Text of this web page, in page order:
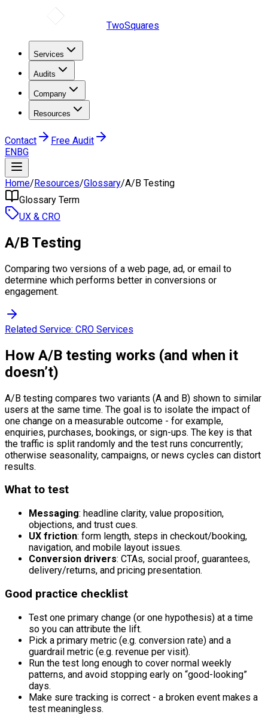
TwoSquares
Services
Audits
Company
Resources
Contact
Free Audit
ENBG
Home/Resources/Glossary/A/B Testing
Glossary Term
UX & CRO
A/B Testing
Comparing two versions of a web page, ad, or email to
determine which performs better in conversions or
engagement.
Related Service: CRO Services
How A/B testing works (and when it
doesn’t)
A/B testing compares two variants (A and B) shown to similar
users at the same time. The goal is to isolate the impact of
one change on a measurable outcome - for example,
enquiries, purchases, bookings, or sign-ups. The key is that
the traffic is split randomly and the test runs concurrently;
otherwise seasonality, campaigns, or news cycles can distort
results.
What to test
Messaging: headline clarity, value proposition,
objections, and trust cues.
UX friction: form length, steps in checkout/booking,
navigation, and mobile layout issues.
Conversion drivers: CTAs, social proof, guarantees,
delivery/returns, and pricing presentation.
Good practice checklist
Test one primary change (or one hypothesis) at a time
so you can attribute the lift.
Pick a primary metric (e.g. conversion rate) and a
guardrail metric (e.g. revenue per visit).
Run the test long enough to cover normal weekly
patterns, and avoid stopping early on “good-looking”
days.
Make sure tracking is correct - a broken event makes a
test meaningless.